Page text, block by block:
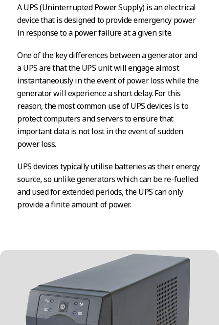
A UPS (Uninterrupted Power Supply) is an electrical
device that is designed to provide emergency power
in response to a power failure at a given site.
One of the key differences between a generator and
a UPS are that the UPS unit will engage almost
instantaneously in the event of power loss while the
generator will experience a short delay. For this
reason, the most common use of UPS devices is to
protect computers and servers to ensure that
important data is not lost in the event of sudden
power loss.
UPS devices typically utilise batteries as their energy
source, so unlike generators which can be re-fuelled
and used for extended periods, the UPS can only
provide a finite amount of power.